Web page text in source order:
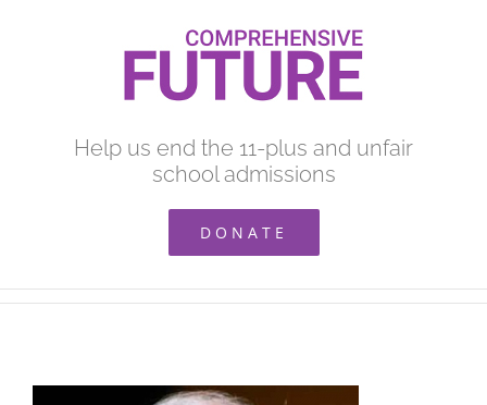
Help us end the 11-plus and unfair
school admissions
DONATE